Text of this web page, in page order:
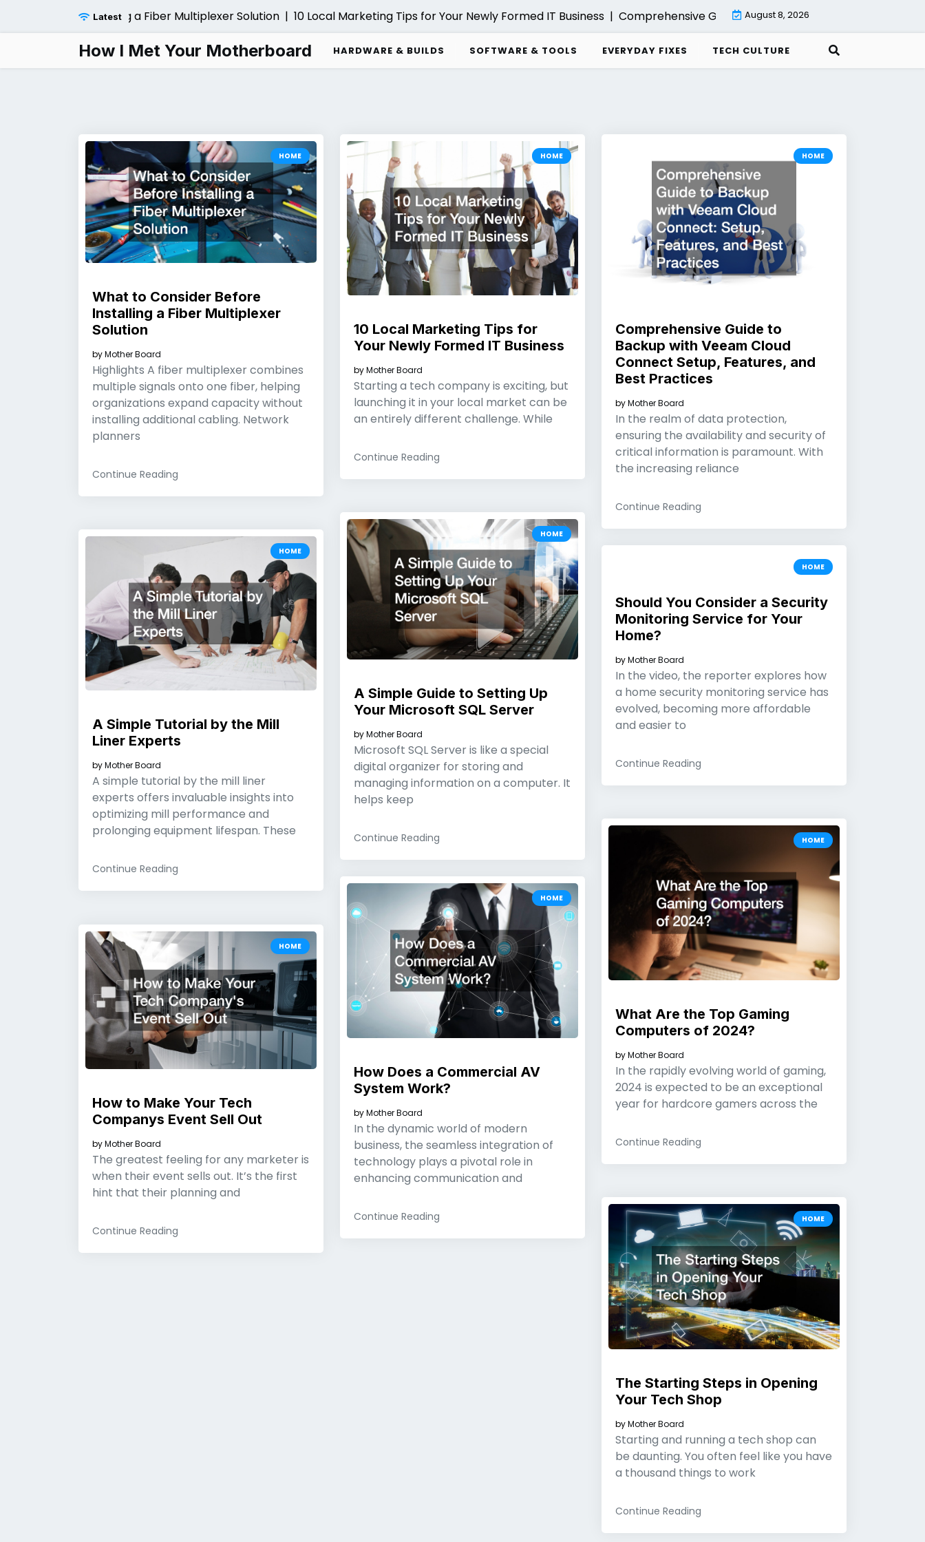
Latest
Before Installing a Fiber Multiplexer Solution |10 Local Marketing Tips for Your Newly Formed IT Business |Comprehensive Guide to Backup with Veeam Cloud
August 8, 2026
How I Met Your Motherboard HARDWARE & BUILDS SOFTWARE & TOOLS EVERYDAY FIXES TECH CULTURE
HOME
What to Consider Before
Installing a Fiber Multiplexer
Solution
byMother Board
Highlights A fiber multiplexer combines
multiple signals onto one fiber, helping
organizations expand capacity without
installing additional cabling. Network
planners
Continue Reading
HOME
10 Local Marketing Tips for
Your Newly Formed IT Business
byMother Board
Starting a tech company is exciting, but
launching it in your local market can be
an entirely different challenge. While
Continue Reading
HOME
Comprehensive Guide to
Backup with Veeam Cloud
Connect Setup, Features, and
Best Practices
byMother Board
In the realm of data protection,
ensuring the availability and security of
critical information is paramount. With
the increasing reliance
Continue Reading
HOME
A Simple Guide to Setting Up
Your Microsoft SQL Server
byMother Board
Microsoft SQL Server is like a special
digital organizer for storing and
managing information on a computer. It
helps keep
Continue Reading
HOME
A Simple Tutorial by the Mill
Liner Experts
byMother Board
A simple tutorial by the mill liner
experts offers invaluable insights into
optimizing mill performance and
prolonging equipment lifespan. These
Continue Reading
HOME
Should You Consider a Security
Monitoring Service for Your
Home?
byMother Board
In the video, the reporter explores how
a home security monitoring service has
evolved, becoming more affordable
and easier to
Continue Reading
HOME
What Are the Top Gaming
Computers of 2024?
byMother Board
In the rapidly evolving world of gaming,
2024 is expected to be an exceptional
year for hardcore gamers across the
Continue Reading
HOME
How Does a Commercial AV
System Work?
byMother Board
In the dynamic world of modern
business, the seamless integration of
technology plays a pivotal role in
enhancing communication and
Continue Reading
HOME
How to Make Your Tech
Companys Event Sell Out
byMother Board
The greatest feeling for any marketer is
when their event sells out. It’s the first
hint that their planning and
Continue Reading
HOME
The Starting Steps in Opening
Your Tech Shop
byMother Board
Starting and running a tech shop can
be daunting. You often feel like you have
a thousand things to work
Continue Reading